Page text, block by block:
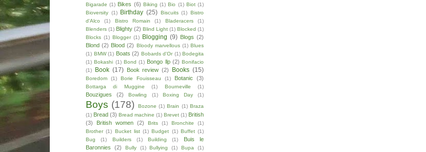
Bigarade (1) Bikes (6) Biking (1) Bio (1) Biot (1)
Bioversity (1) Birthday (25) Biscuits (1)
Bistro
d'Alco
(1) Bistro Romain (1) Bladeracers
(1)
Blenders (1) Blighty (2) Blind Light (1) Blocked (1)
Blocks (1) Blogger (1) Blogging (9) Blogs (2)
Blond (2) Blood (2) Bloody marvellous (1) Blues
(1) BMW (1) Boats (2) Bobards d'Or (1) Bodegita
(1) Bokashi (1) Bond (1) Bongo llp (2) Bonifacio
(1)
Book (17) Book review (2) Books (15)
Boredom (1) Borie Fouisseau (1) Botanic (3)
Bottarga di Muggine (1) Bourneville (1)
Bouzigues (2) Bowling (1) Boxing Day (1)
Boys (178) Bozone (1) Brain (1) Braza
(1) Bread (3) Bread machine (1) Brevet (1) British
(3)
British women (2) Brits (1) Bronchite
(1)
Brother (1) Bucket list (1) Budget (1) Buffet (1)
Bug
(1) Builders (1) Building (1)
Buis le
Baronnies
(2) Bully (1) Bullying (1) Bupa
(1)